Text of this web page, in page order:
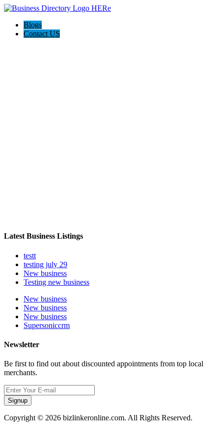
Blogs
Contact US
Latest Business Listings
testt
testing july 29
New business
Testing new business
New business
New business
New business
Supersoniccrm
Newsletter
Be first to find out about discounted appointments from top local
merchants.
Signup
Copyright © 2026 bizlinkeronline.com. All Rights Reserved.